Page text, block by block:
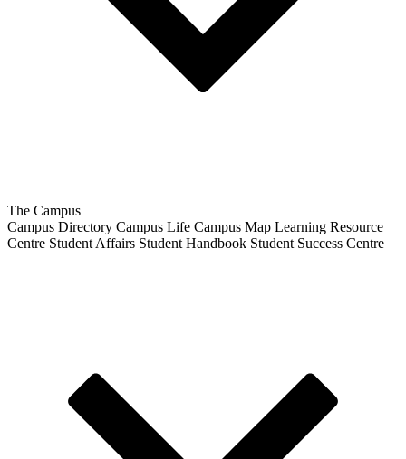
The Campus
Campus Directory Campus Life Campus Map Learning Resource
Centre Student Affairs Student Handbook Student Success Centre